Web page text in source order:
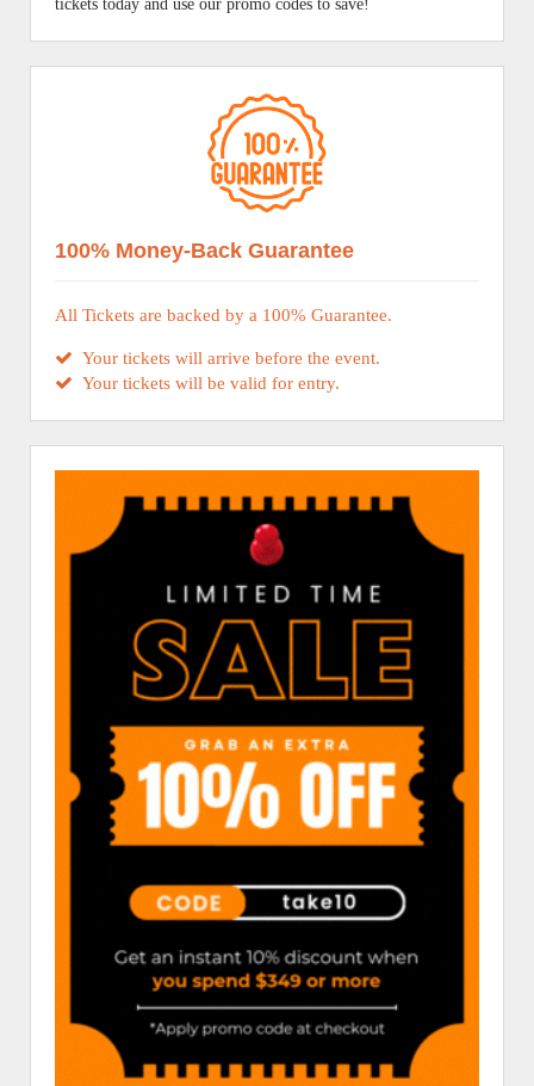
tickets today and use our promo codes to save!
100% Money-Back Guarantee
All Tickets are backed by a 100% Guarantee.
Your tickets will arrive before the event.
Your tickets will be valid for entry.